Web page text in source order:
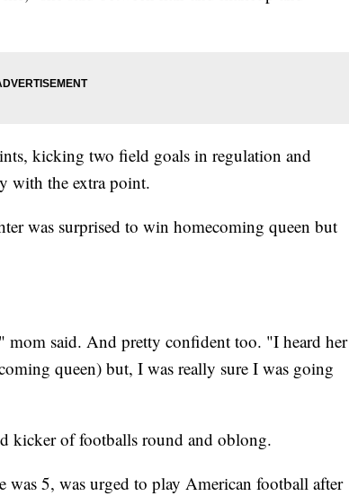
kicking two field goals in regulation and
with the extra point.
was surprised to win homecoming queen but
mom said. And pretty confident too. "I heard her
queen) but, I was really sure I was going
kicker of footballs round and oblong.
was 5, was urged to play American football after